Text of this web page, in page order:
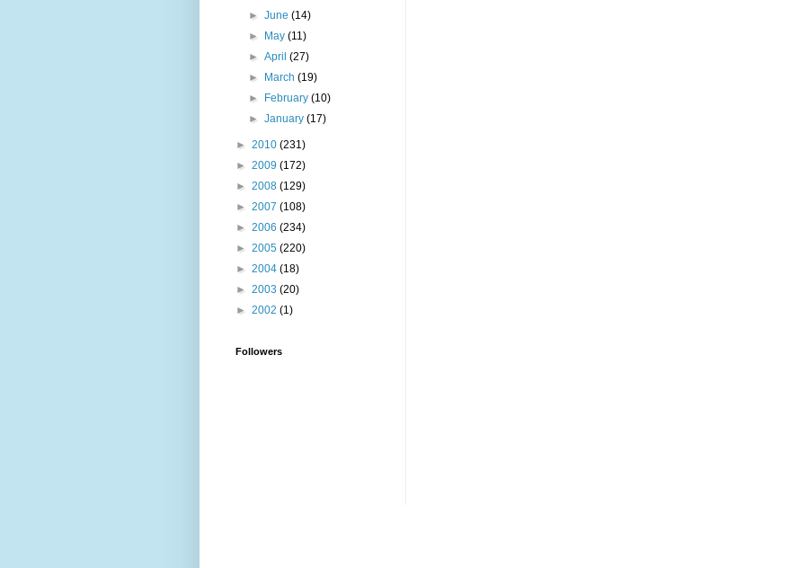
►June(14)
►
May(11)
►April(27)
►
March(19)
►
February(10)
►January(17)
► 2010 (231)
► 2009 (172)
► 2008 (129)
► 2007 (108)
► 2006 (234)
► 2005 (220)
► 2004 (18)
► 2003 (20)
► 2002 (1)
Followers